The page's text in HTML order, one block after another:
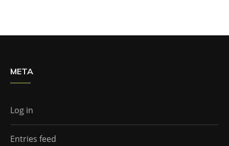
META
Log in
Entries feed